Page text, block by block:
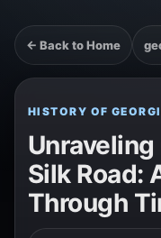
← Back to Home
HISTORY OF
Silk Road:
Through